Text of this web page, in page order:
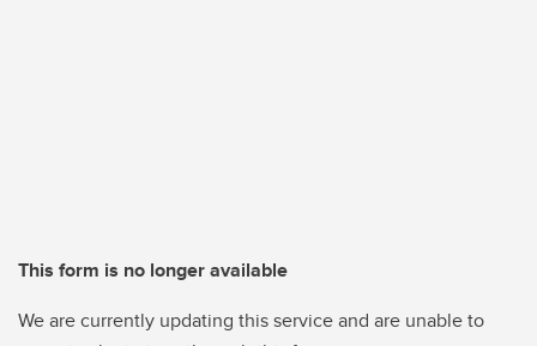
This form is no longer available
We are currently updating this service and are unable to